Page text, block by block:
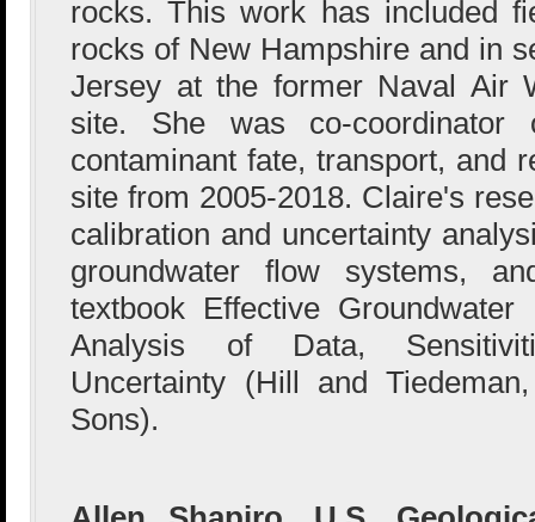
rocks. This work has included
rocks of New Hampshire and in
Jersey at the former Naval Air
site. She was co-
contaminant fate, transport, and
site from 2005-2018. Claire's
calibration and uncertainty
groundwater flow systems,
textbook Effective
Analysis of Data,
Uncertainty (Hill and
Sons).